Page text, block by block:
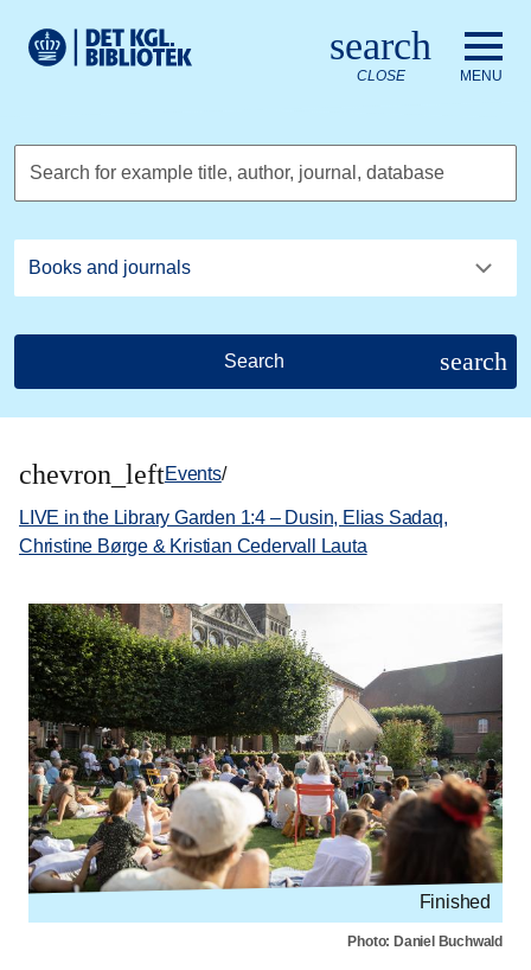
Royal Danish Library logo. Go to the Royal Danish Library
search
CLOSE MENU
Search for example title, author, journal, database
Search search
chevron_leftEvents/
LIVE in the Library Garden 1:4 – Dusin, Elias Sadaq,
Christine Børge & Kristian Cedervall Lauta
Finished
Photo: Daniel Buchwald